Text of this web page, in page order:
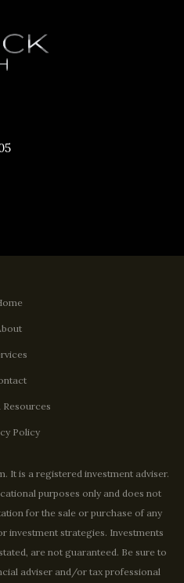
Resources
Policy
It is a registered investment adviser.
purposes only and does not
for the sale or purchase of any
investment strategies. Investments
are not guaranteed. Be sure to
adviser and/or tax professional